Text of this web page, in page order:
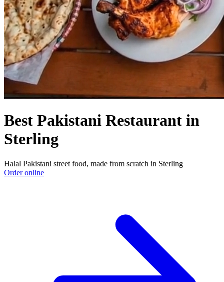
Best Pakistani Restaurant in
Sterling
Halal Pakistani street food, made from scratch in Sterling
Order online